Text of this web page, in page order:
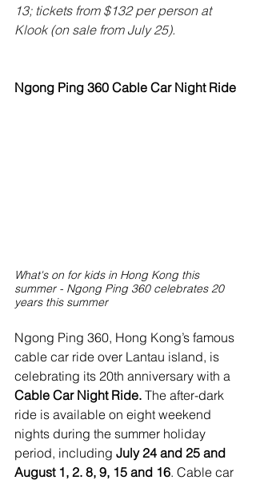
13; tickets from $132 per person at
Klook (on sale from July 25).
Ngong Ping 360 Cable Car Night Ride
What's on for kids in Hong Kong this
summer - Ngong Ping 360 celebrates 20
years this summer
Ngong Ping 360, Hong Kong’s famous
cable car ride over Lantau island, is
celebrating its 20th anniversary with a
Cable Car Night Ride. The after-dark
ride is available on eight weekend
nights during the summer holiday
period, including July 24 and 25 and
August 1, 2. 8, 9, 15 and 16. Cable car